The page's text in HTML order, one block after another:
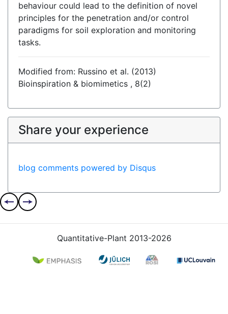
behaviour could lead to the definition of novel
principles for the penetration and/or control
paradigms for soil exploration and monitoring
tasks.
Modified from: Russino et al. (2013)
Bioinspiration & biomimetics , 8(2)
Share your experience
blog comments powered by Disqus
Quantitative-Plant 2013-2026